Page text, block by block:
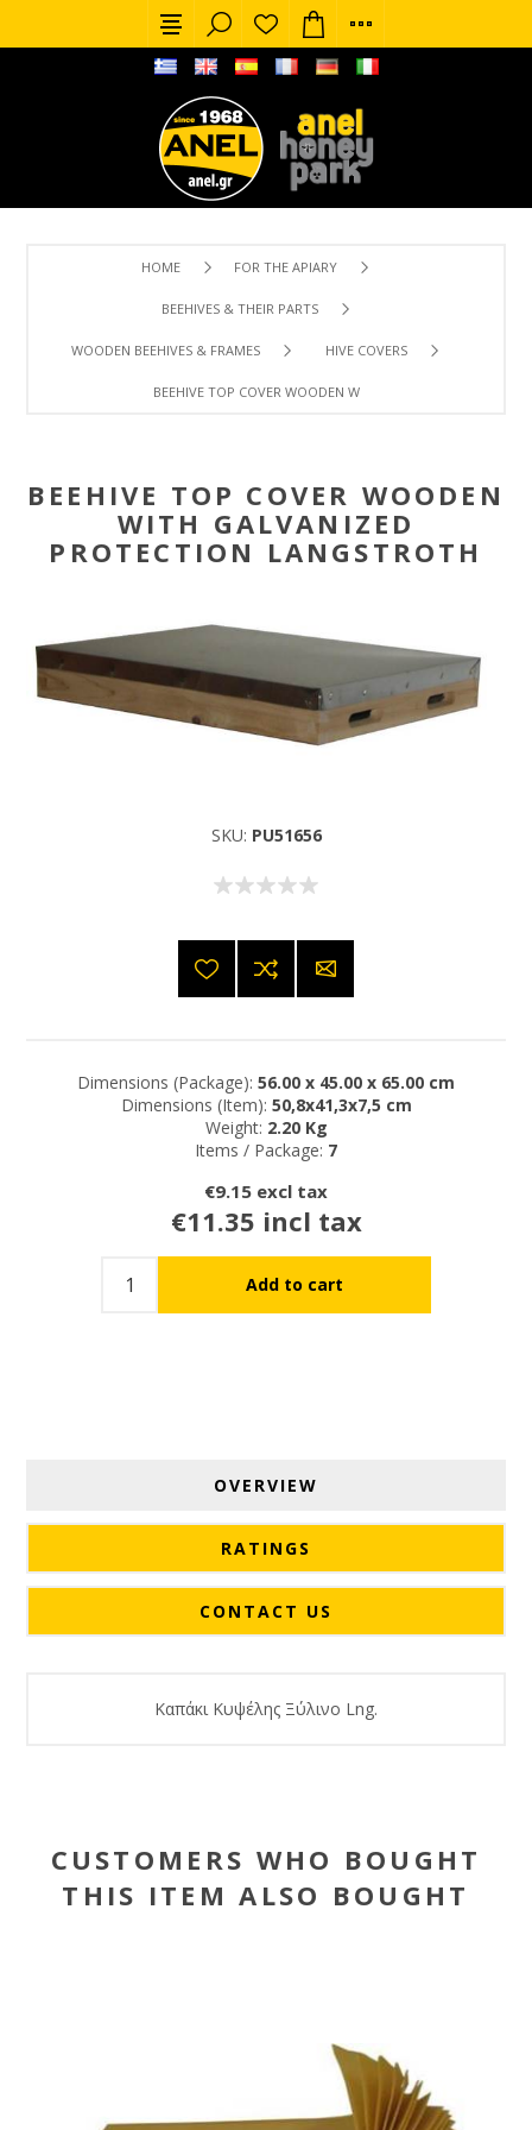
HOME FOR THE APIARY
BEEHIVES & THEIR PARTS
WOODEN BEEHIVES & FRAMES HIVE COVERS
BEEHIVE TOP COVER WOODEN WITH GALVANIZED
BEEHIVE TOP COVER WOODEN
WITH GALVANIZED
PROTECTION LANGSTROTH
SKU: PU51656
Dimensions (Package): 56.00 x 45.00 x 65.00 cm
Dimensions (Item): 50,8x41,3x7,5 cm
Weight: 2.20 Kg
Items / Package: 7
€9.15 excl tax
€11.35 incl tax
OVERVIEW
RATINGS
CONTACT US
Καπάκι Κυψέλης Ξύλινο Lng.
CUSTOMERS WHO BOUGHT
THIS ITEM ALSO BOUGHT